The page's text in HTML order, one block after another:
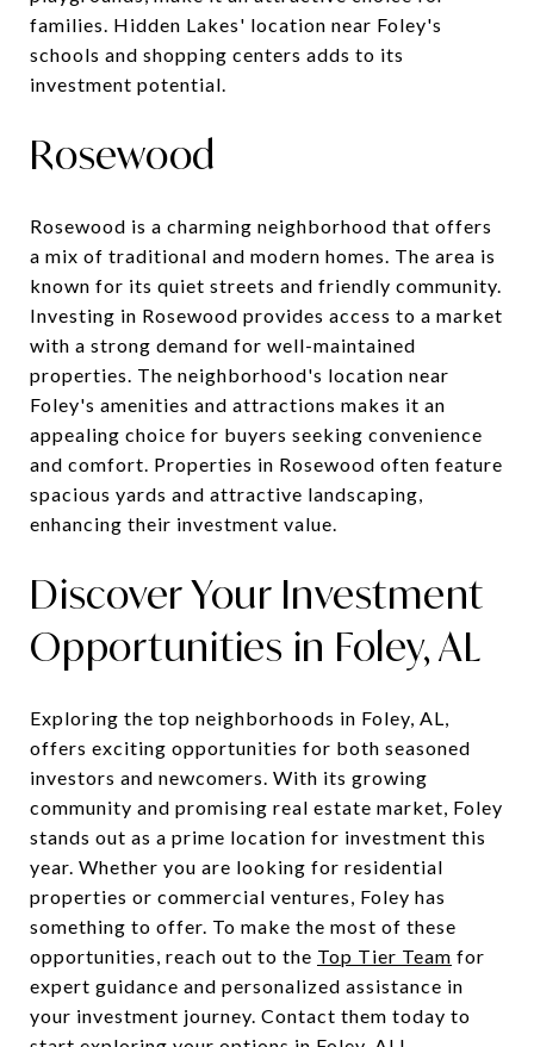
families. Hidden Lakes' location near Foley's
schools and shopping centers adds to its
investment potential.
Rosewood
Rosewood is a charming neighborhood that offers
a mix of traditional and modern homes. The area is
known for its quiet streets and friendly community.
Investing in Rosewood provides access to a market
with a strong demand for well-maintained
properties. The neighborhood's location near
Foley's amenities and attractions makes it an
appealing choice for buyers seeking convenience
and comfort. Properties in Rosewood often feature
spacious yards and attractive landscaping,
enhancing their investment value.
Discover Your Investment
Opportunities in Foley, AL
Exploring the top neighborhoods in Foley, AL,
offers exciting opportunities for both seasoned
investors and newcomers. With its growing
community and promising real estate market, Foley
stands out as a prime location for investment this
year. Whether you are looking for residential
properties or commercial ventures, Foley has
something to offer. To make the most of these
opportunities, reach out to the Top Tier Team for
expert guidance and personalized assistance in
your investment journey. Contact them today to